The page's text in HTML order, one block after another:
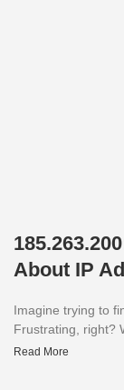
About IP
Imagine trying to
Frustrating, right?
Read More